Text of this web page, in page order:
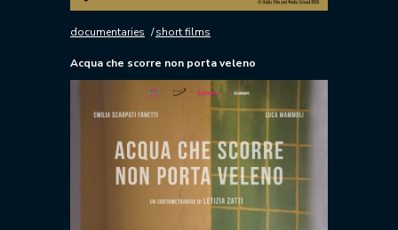
documentaries short films
Acqua che scorre non porta veleno